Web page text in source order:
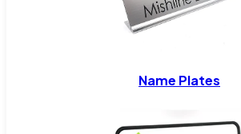
Name Plates